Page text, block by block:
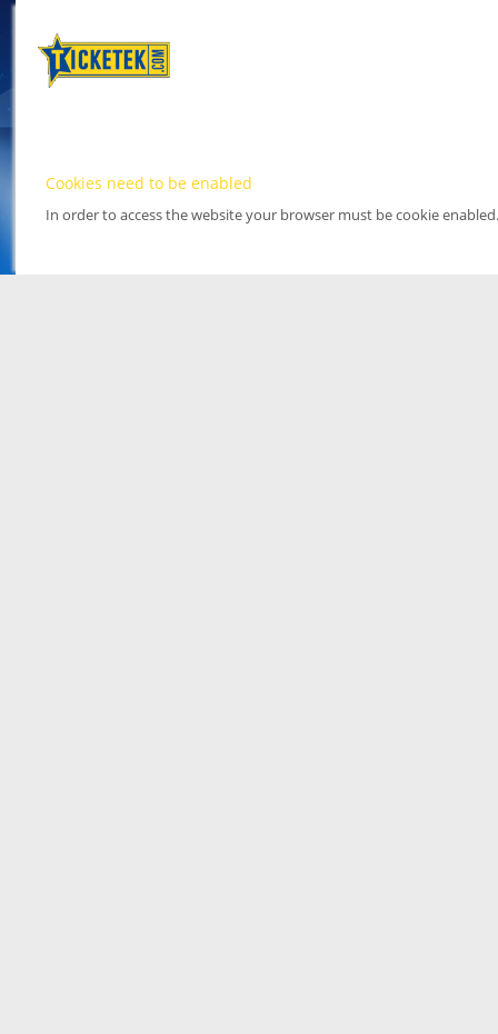
Cookies need to be enabled
In order to access the website your browser must be cookie enabled.